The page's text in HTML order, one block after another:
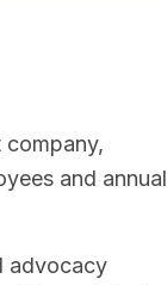
and annual
advocacy